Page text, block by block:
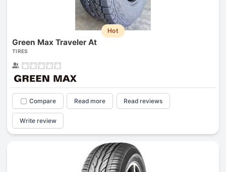
Hot
Green Max Traveler At
TIRES
Compare Read more Read reviews
Write review